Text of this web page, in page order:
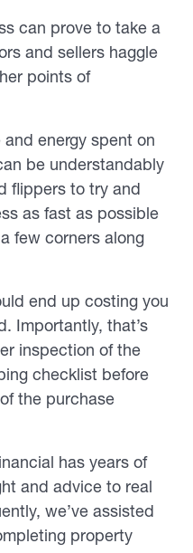
can prove to take a
and sellers haggle
points of
energy spent on
be understandably
flippers to try and
as fast as possible
few corners along
end up costing you
Importantly, that’s
inspection of the
checklist before
the purchase
has years of
and advice to real
we’ve assisted
property